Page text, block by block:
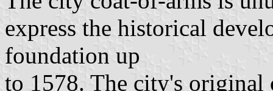
express the historical
foundation up
to 1578. The city's original